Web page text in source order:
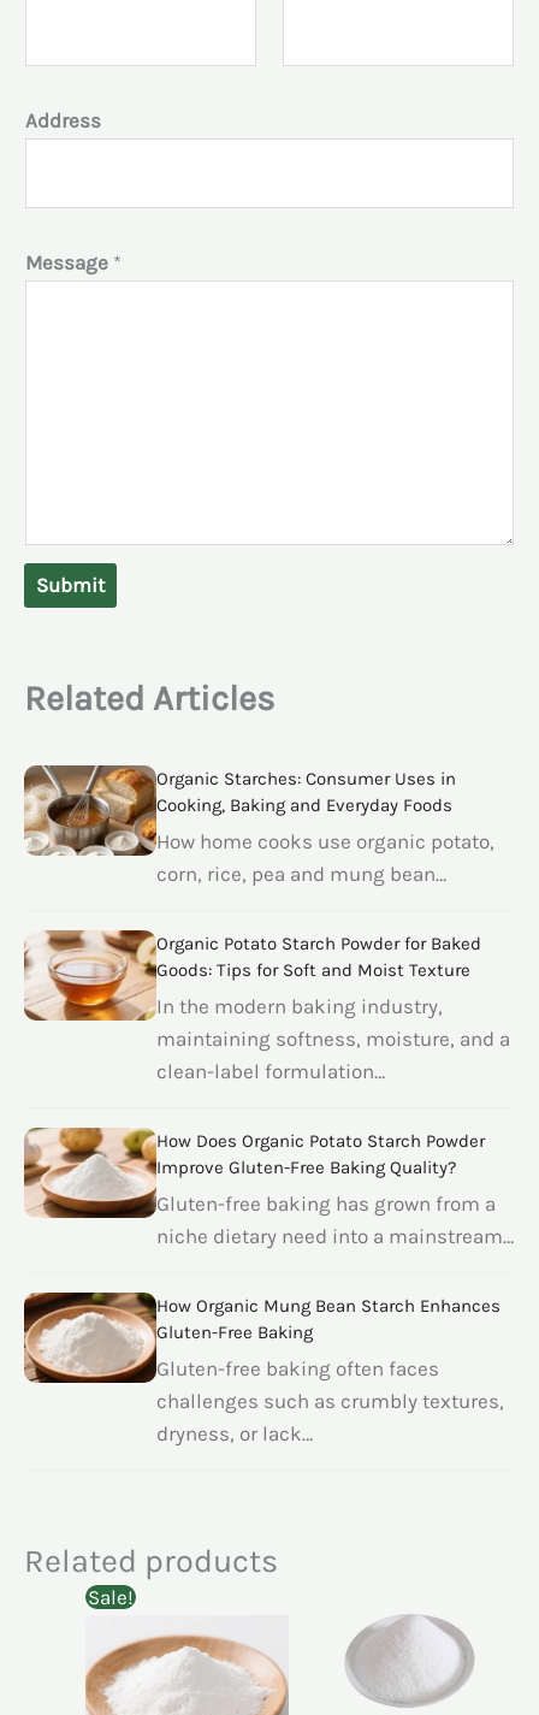
Address
Message *
Submit
Related Articles
Organic Starches: Consumer Uses in
Cooking, Baking and Everyday Foods
How home cooks use organic potato,
corn, rice, pea and mung bean…
Organic Potato Starch Powder for Baked
Goods: Tips for Soft and Moist Texture
In the modern baking industry,
maintaining softness, moisture, and a
clean-label formulation…
How Does Organic Potato Starch Powder
Improve Gluten-Free Baking Quality?
Gluten-free baking has grown from a
niche dietary need into a mainstream…
How Organic Mung Bean Starch Enhances
Gluten-Free Baking
Gluten-free baking often faces
challenges such as crumbly textures,
dryness, or lack…
Related products
Sale!